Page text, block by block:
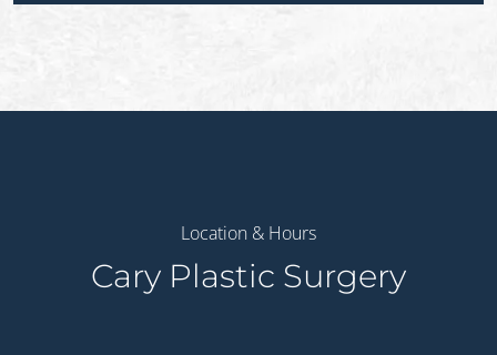
Location & Hours
Cary Plastic Surgery